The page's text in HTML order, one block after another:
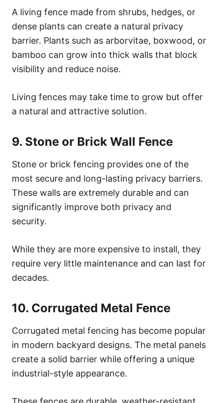
A living fence made from shrubs, hedges, or
dense plants can create a natural privacy
barrier. Plants such as arborvitae, boxwood, or
bamboo can grow into thick walls that block
visibility and reduce noise.
Living fences may take time to grow but offer
a natural and attractive solution.
9. Stone or Brick Wall Fence
Stone or brick fencing provides one of the
most secure and long-lasting privacy barriers.
These walls are extremely durable and can
significantly improve both privacy and
security.
While they are more expensive to install, they
require very little maintenance and can last for
decades.
10. Corrugated Metal Fence
Corrugated metal fencing has become popular
in modern backyard designs. The metal panels
create a solid barrier while offering a unique
industrial-style appearance.